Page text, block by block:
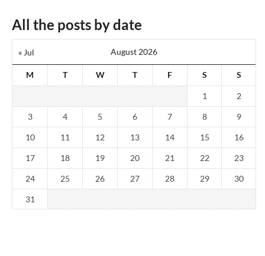
All the posts by date
August 2026
M T W T F S S
« Jul
1 2
3 4 5 6 7 8 9
10 11 12 13 14 15 16
17 18 19 20 21 22 23
24 25 26 27 28 29 30
31